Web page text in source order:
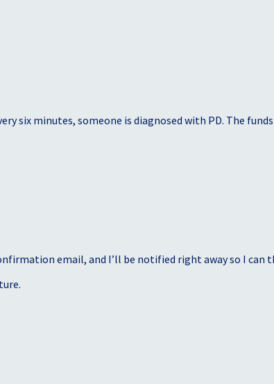
six minutes, someone is diagnosed with PD. The
email, and I’ll be notified right away so I can